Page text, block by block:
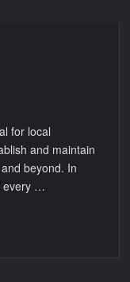
for local
and maintain
beyond. In
every …